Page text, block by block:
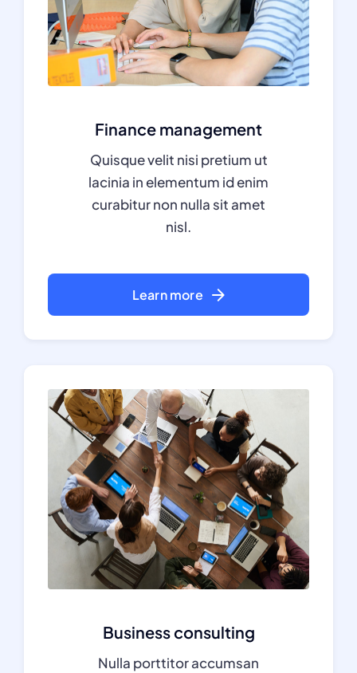
Finance management
Quisque velit nisi pretium ut
lacinia in elementum id enim
curabitur non nulla sit amet
nisl.
Learn more
Business consulting
Nulla porttitor accumsan